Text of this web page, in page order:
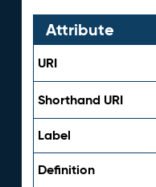
Attribute
URI
Shorthand URI
Label
Definition